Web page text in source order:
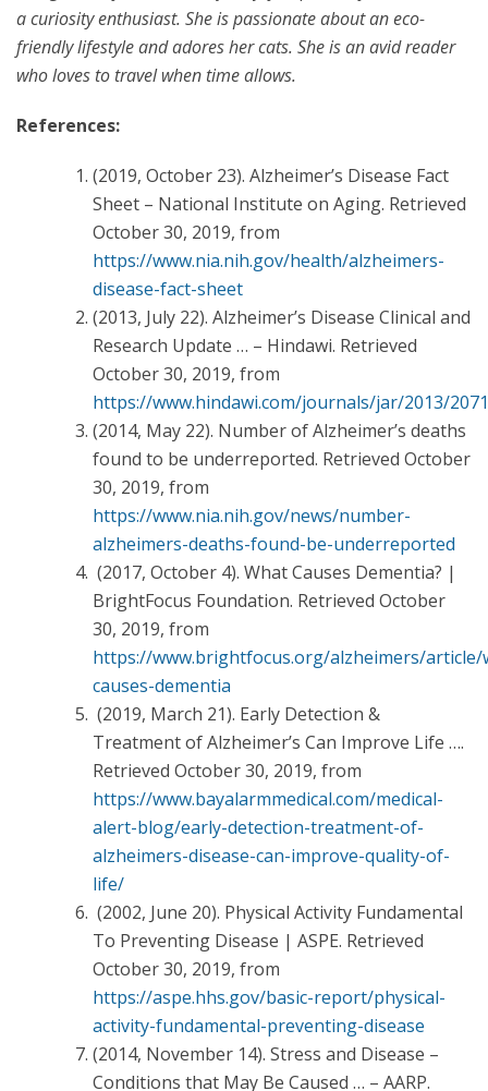
a curiosity enthusiast. She is passionate about an eco-
friendly lifestyle and adores her cats. She is an avid reader
who loves to travel when time allows.
References:
(2019, October 23). Alzheimer’s Disease Fact
Sheet – National Institute on Aging. Retrieved
October 30, 2019, from
https://www.nia.nih.gov/health/alzheimers-
disease-fact-sheet
(2013, July 22). Alzheimer’s Disease Clinical and
Research Update … – Hindawi. Retrieved
October 30, 2019, from
https://www.hindawi.com/journals/jar/2013/
(2014, May 22). Number of Alzheimer’s deaths
found to be underreported. Retrieved October
30, 2019, from
https://www.nia.nih.gov/news/number-
alzheimers-deaths-found-be-underreported
(2017, October 4). What Causes Dementia? |
BrightFocus Foundation. Retrieved October
30, 2019, from
https://www.brightfocus.org/alzheimers/article/
causes-dementia
(2019, March 21). Early Detection &
Treatment of Alzheimer’s Can Improve Life ….
Retrieved October 30, 2019, from
https://www.bayalarmmedical.com/medical-
alert-blog/early-detection-treatment-of-
alzheimers-disease-can-improve-quality-of-
life/
(2002, June 20). Physical Activity Fundamental
To Preventing Disease | ASPE. Retrieved
October 30, 2019, from
https://aspe.hhs.gov/basic-report/physical-
activity-fundamental-preventing-disease
(2014, November 14). Stress and Disease –
Conditions that May Be Caused … – AARP.